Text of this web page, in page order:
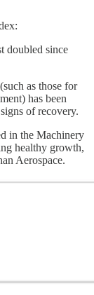
doubled since
as those for
has been
of recovery.
in the Machinery
healthy growth,
Aerospace.